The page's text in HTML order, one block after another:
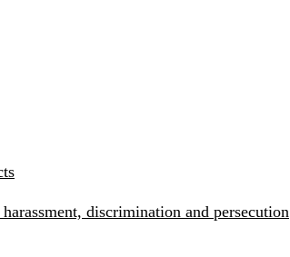
discrimination and persecution